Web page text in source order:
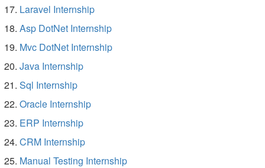
Laravel Internship
Asp DotNet Internship
Mvc DotNet Internship
Java Internship
Sql Internship
Oracle Internship
ERP Internship
CRM Internship
Manual Testing Internship